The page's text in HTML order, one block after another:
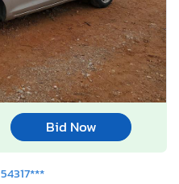
Bid Now
54317***